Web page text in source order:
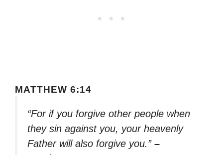
MATTHEW 6:14
“For if you forgive other people when
they sin against you, your heavenly
Father will also forgive you.” –